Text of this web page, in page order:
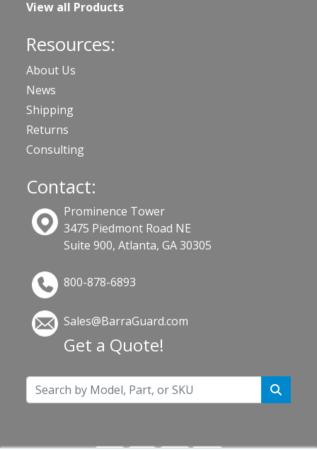
View all Products
Resources:
About Us
News
Shipping
Returns
Consulting
Contact:
Prominence Tower
3475 Piedmont Road NE
Suite 900, Atlanta, GA 30305
800-878-6893
Sales@BarraGuard.com
Get a Quote!